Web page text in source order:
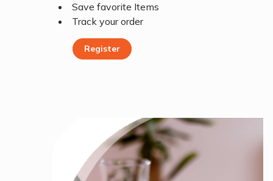
Save favorite Items
Track your order
Register